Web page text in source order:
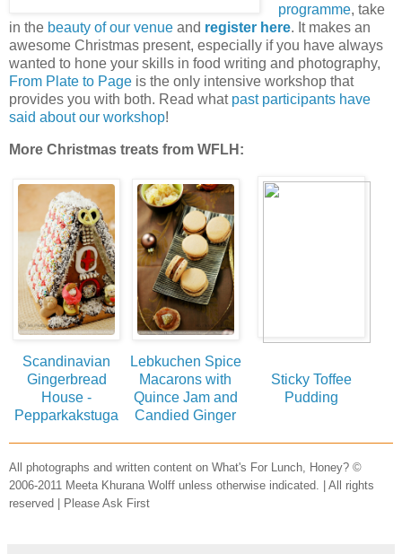
programme, take
in the beauty of our venue and register here. It makes an
awesome Christmas present, especially if you have always
wanted to hone your skills in food writing and photography,
From Plate to Page is the only intensive workshop that
provides you with both. Read what past participants have
said about our workshop!
More Christmas treats from WFLH:
Scandinavian
Gingerbread
House -
Pepparkakstuga
Lebkuchen Spice
Macarons with
Quince Jam and
Candied Ginger
Sticky Toffee
Pudding
All photographs and written content on What's For Lunch, Honey? ©
2006-2011 Meeta Khurana Wolff unless otherwise indicated. | All rights
reserved | Please Ask First